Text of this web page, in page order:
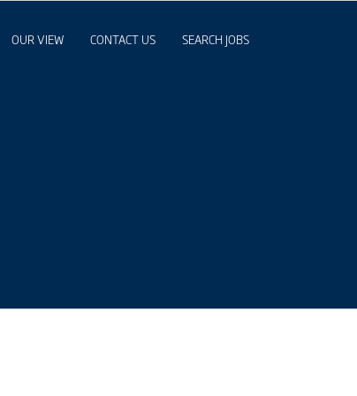
OUR VIEW CONTACT US SEARCH JOBS